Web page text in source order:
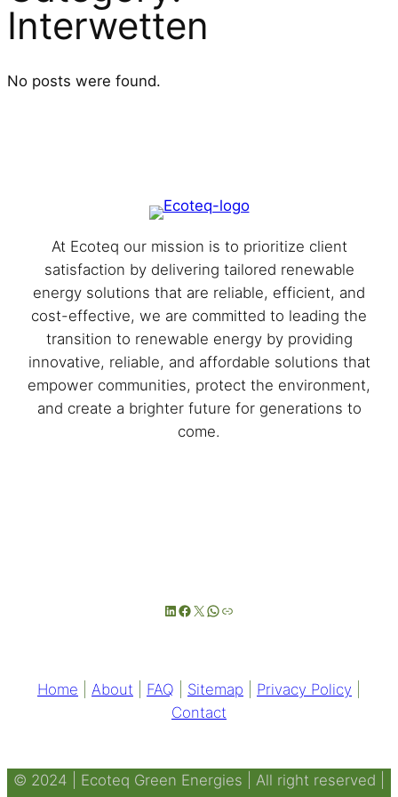
Interwetten
No posts were found.
At Eco⁩teq our mission is to prioritize client
satisfaction by delivering tailored renewable
energy solutions that are reliable, efficient, and
cost-effective, we are committed to leading the
transition to renewable energy by providing
innovative, reliable, and affordable solutions that
empower communities, protect the environment,
and create a brighter future for generations to
come.
LinkedIn
Facebook
X WhatsApp
Link
Home About FAQ Sitemap Privacy Policy
Contact
© 2024 | Ecoteq Green Energies | All right reserved |